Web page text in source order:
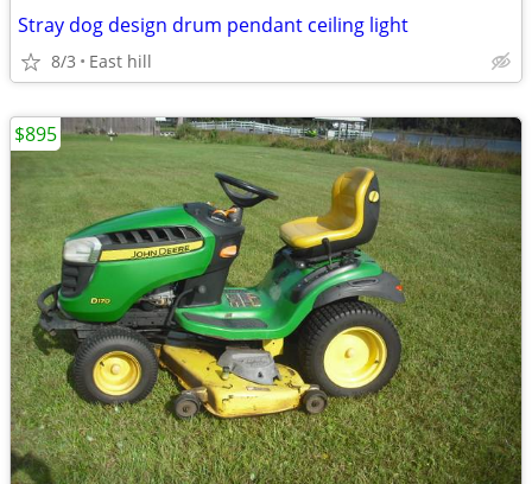
Stray dog design drum pendant ceiling light
8/3 East hill
$895